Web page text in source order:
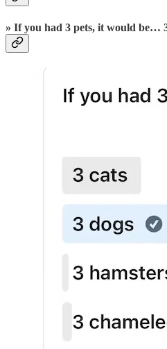
» If you had 3 pets, it would be…